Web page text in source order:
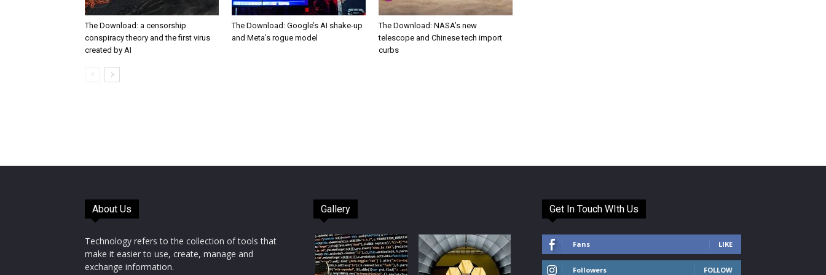
The Download: a censorship
conspiracy theory and the first virus
created by AI
The Download: Google’s AI shake-up
and Meta’s rogue model
The Download: NASA’s new
telescope and Chinese tech import
curbs
About Us
Technology refers to the collection of tools that
make it easier to use, create, manage and
exchange information.
Gallery Get In Touch WIth Us
Fans LIKE
Followers FOLLOW